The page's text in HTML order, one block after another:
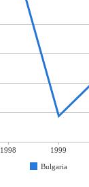
1998 1999
Bulgaria